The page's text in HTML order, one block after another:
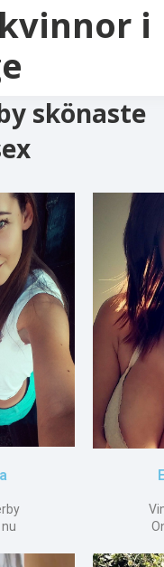
i
skönaste